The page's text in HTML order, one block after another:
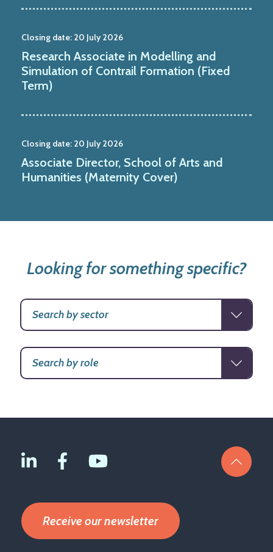
Closing date: 20 July 2026
Research Associate in Modelling and
Simulation of Contrail Formation (Fixed
Term)
Closing date: 20 July 2026
Associate Director, School of Arts and
Humanities (Maternity Cover)
Looking for something specific?
Receive our newsletter